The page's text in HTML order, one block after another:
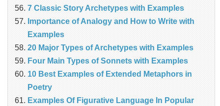
7 Classic Story Archetypes with Examples
Importance of Analogy and How to Write with
Examples
20 Major Types of Archetypes with Examples
Four Main Types of Sonnets with Examples
10 Best Examples of Extended Metaphors in
Poetry
Examples Of Figurative Language In Popular